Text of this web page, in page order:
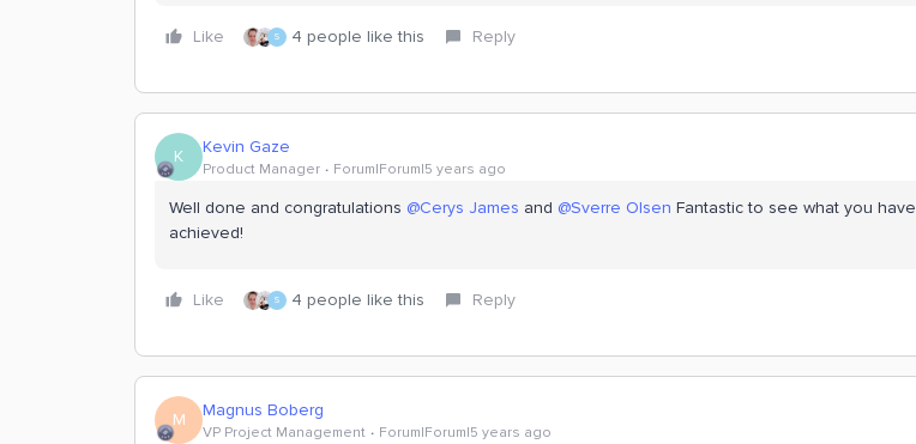
Like S 4 people like this Reply
K Kevin Gaze
Product Manager Forum|Forum|5 years ago
Well done and congratulations @Cerys James and @Sverre Olsen Fantastic to see what you have
achieved!
Like S 4 people like this Reply
M Magnus Boberg
VP Project Management Forum|Forum|5 years ago